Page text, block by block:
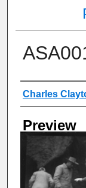
Creator
Charles
Preview